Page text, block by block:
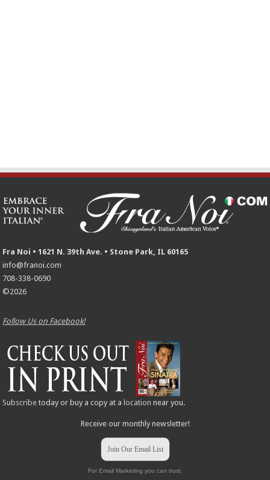
Fra Noi • 1621 N. 39th Ave. • Stone Park, IL 60165
info@franoi.com
708-338-0690
©2026
Follow Us on Facebook!
Subscribe today or buy a copy at a location near you.
Receive our monthly newsletter!
Join Our Email List
For Email Marketing you can trust.